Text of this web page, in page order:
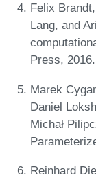
Felix
Lang, and
Press, 2016.
Marek
Daniel
Michał
Reinhard